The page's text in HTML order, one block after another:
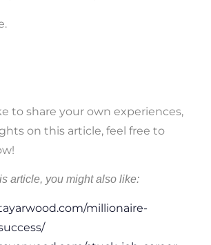
to share your own experiences,
on this article, feel free to
article, you might also like:
millionaire-